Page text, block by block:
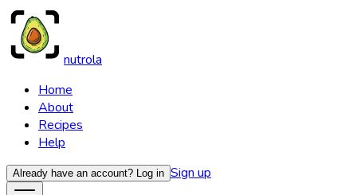
nutrola
Home
About
Recipes
Help
Already have an account? Log in Sign up